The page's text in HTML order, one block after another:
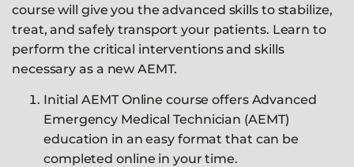
course will give you the advanced skills to stabilize,
treat, and safely transport your patients. Learn to
perform the critical interventions and skills
necessary as a new AEMT.
Initial AEMT Online course offers Advanced
Emergency Medical Technician (AEMT)
education in an easy format that can be
completed online in your time.